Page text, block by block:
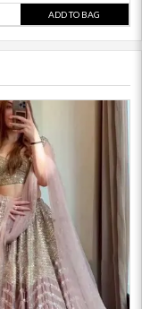
ADD TO BAG